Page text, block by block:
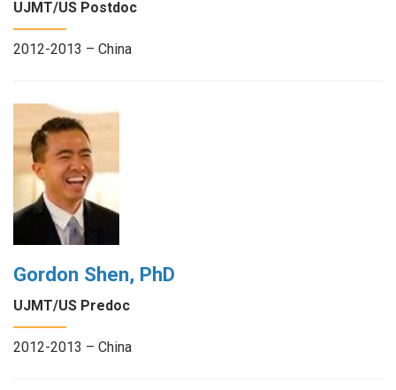
UJMT/US Postdoc
2012-2013 – China
Gordon Shen, PhD
UJMT/US Predoc
2012-2013 – China